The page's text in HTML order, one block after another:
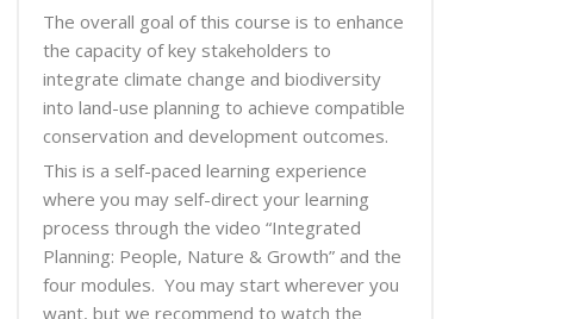
The overall goal of this course is to enhance
the capacity of key stakeholders to
integrate climate change and biodiversity
into land-use planning to achieve compatible
conservation and development outcomes.
This is a self-paced learning experience
where you may self-direct your learning
process through the video “Integrated
Planning: People, Nature & Growth” and the
four modules. You may start wherever you
want, but we recommend to watch the